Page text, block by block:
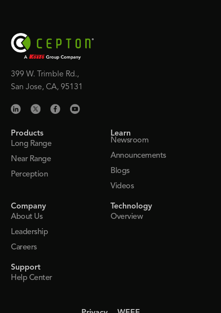
399 W. Trimble Rd.,
San Jose, CA, 95131
Products
Long Range
Near Range
Perception
Learn
Newsroom
Announcements
Blogs
Videos
Company
About Us
Leadership
Careers
Technology
Overview
Support
Help Center